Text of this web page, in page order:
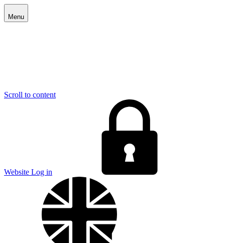
Menu
Scroll to content
E
Website Log in